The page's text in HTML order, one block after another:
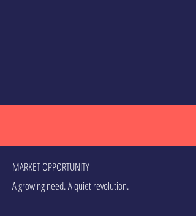
MARKET OPPORTUNITY
A growing need. A quiet revolution.